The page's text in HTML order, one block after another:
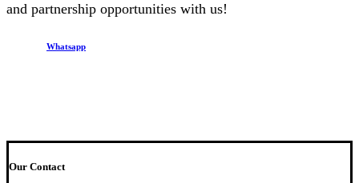
and partnership opportunities with us!
Whatsapp
Our Contact